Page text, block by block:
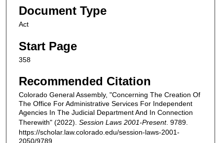
Document Type
Act
Start Page
358
Recommended Citation
Colorado General Assembly, "Concerning The Creation Of
The Office For Administrative Services For Independent
Agencies In The Judicial Department And In Connection
Therewith" (2022). Session Laws 2001-Present. 9789.
https://scholar.law.colorado.edu/session-laws-2001-
2050/9789